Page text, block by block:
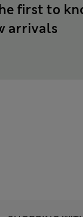
first to
arrivals